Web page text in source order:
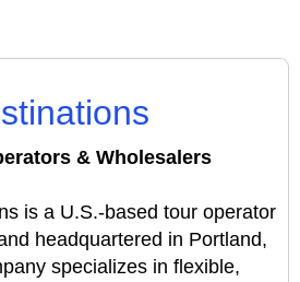
& Wholesalers
is a U.S.-based tour operator
headquartered in Portland,
specializes in flexible,